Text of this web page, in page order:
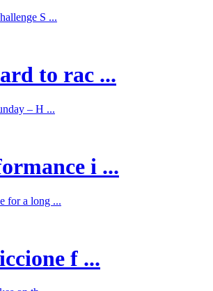
S ...
to rac ...
– H ...
i ...
for a long ...
f ...